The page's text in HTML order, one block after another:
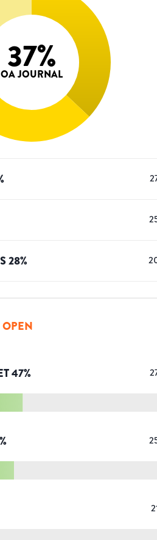
37%
OA JOURNAL
28%
47%
%